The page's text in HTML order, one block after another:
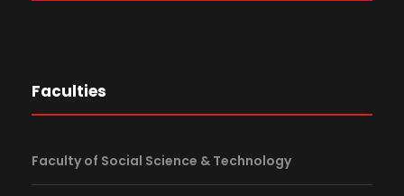
Faculties
Faculty of Social Science & Technology